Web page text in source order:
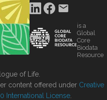
is a
Global
Core
Biodata
Resource
of Life.
content offered under Creative
International License